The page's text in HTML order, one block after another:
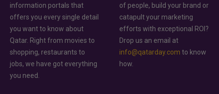
information portals that
offers you every single detail
you want to know about
Qatar. Right from movies to
shopping, restaurants to
jobs, we have got everything
you need.
of people, build your brand or
catapult your marketing
efforts with exceptional ROI?
Drop us an email at
info@qatarday.com to know
how.